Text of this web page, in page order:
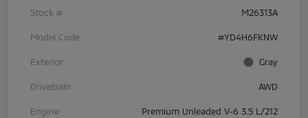
Stock # M26313A
Model Code #YD4H6FKNW
Exterior Gray
Drivetrain AWD
Engine Premium Unleaded V-6 3.5 L/212